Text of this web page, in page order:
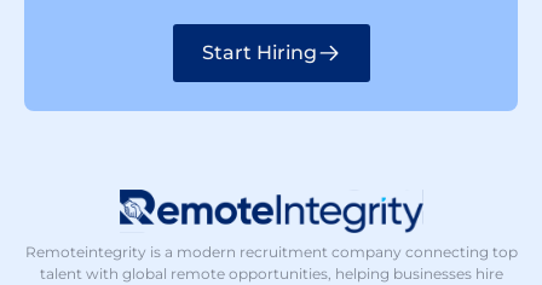
Start Hiring
Remoteintegrity is a modern recruitment company connecting top
talent with global remote opportunities, helping businesses hire